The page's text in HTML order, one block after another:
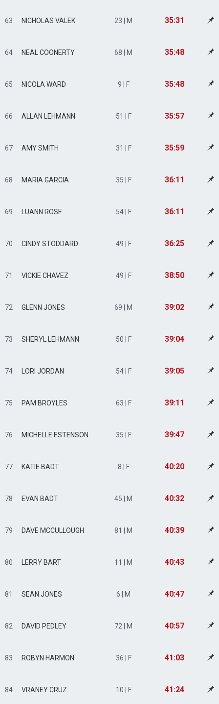
63 NICHOLAS VALEK 23 | M 35:31
64 NEAL COONERTY 68 | M 35:48
65 NICOLA WARD 9 | F 35:48
66 ALLAN LEHMANN 51 | F 35:57
67 AMY SMITH 31 | F 35:59
68 MARIA GARCIA 35 | F 36:11
69 LUANN ROSE 54 | F 36:11
70 CINDY STODDARD 49 | F 36:25
71 VICKIE CHAVEZ 49 | F 38:50
72 GLENN JONES 69 | M 39:02
73 SHERYL LEHMANN 50 | F 39:04
74 LORI JORDAN 54 | F 39:05
75 PAM BROYLES 63 | F 39:11
76 MICHELLE ESTENSON 35 | F 39:47
77 KATIE BADT 8 | F 40:20
78 EVAN BADT 45 | M 40:32
79 DAVE MCCULLOUGH 81 | M 40:39
80 LERRY BART 11 | M 40:43
81 SEAN JONES 6 | M 40:47
82 DAVID PEDLEY 72 | M 40:57
83 ROBYN HARMON 36 | F 41:03
84 VRANEY CRUZ 10 | F 41:24